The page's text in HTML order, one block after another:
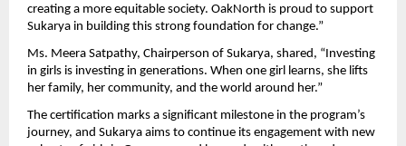
creating a more equitable society. OakNorth is proud to support
Sukarya in building this strong foundation for change.”
Ms. Meera Satpathy, Chairperson of Sukarya, shared, “Investing
in girls is investing in generations. When one girl learns, she lifts
her family, her community, and the world around her.”
The certification marks a significant milestone in the program’s
journey, and Sukarya aims to continue its engagement with new